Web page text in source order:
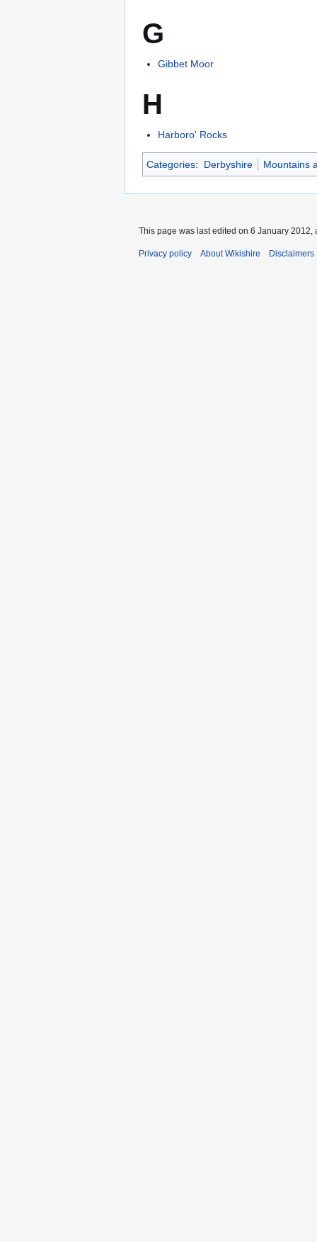
G
Gibbet Moor
H
Harboro' Rocks
Categories: Derbyshire Mountains
This page was last edited on 6 January 2012,
Privacy policy About Wikishire Disclaimers